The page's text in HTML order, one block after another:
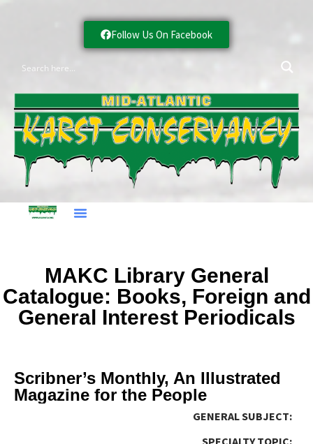
Follow Us On Facebook
MAKC Library General
Catalogue: Books, Foreign and
General Interest Periodicals
Scribner’s Monthly, An Illustrated
Magazine for the People
GENERAL SUBJECT:
SPECIALTY TOPIC: